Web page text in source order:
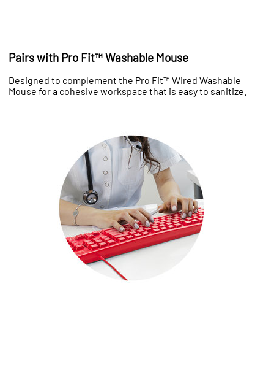
Pairs with Pro Fit™ Washable Mouse
Designed to complement the Pro Fit™ Wired Washable
Mouse for a cohesive workspace that is easy to sanitize.